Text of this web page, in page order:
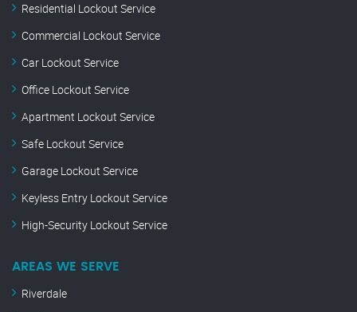
Residential Lockout Service
Commercial Lockout Service
Car Lockout Service
Office Lockout Service
Apartment Lockout Service
Safe Lockout Service
Garage Lockout Service
Keyless Entry Lockout Service
High-Security Lockout Service
AREAS WE SERVE
Riverdale